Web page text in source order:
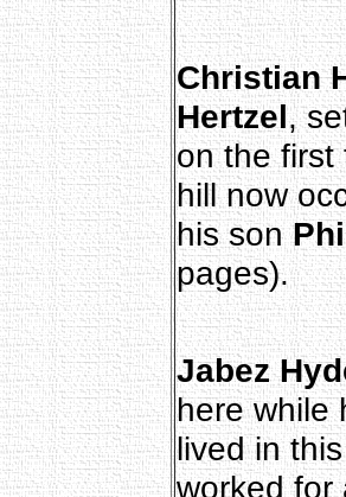
Christian
Hertzel,
on the
hill now
his son
pages).
Jabez
here while
lived in
worked for